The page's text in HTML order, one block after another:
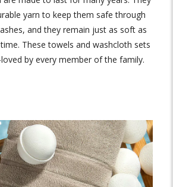
yarn to keep them safe through
and they remain just as soft as
These towels and washcloth sets
by every member of the family.